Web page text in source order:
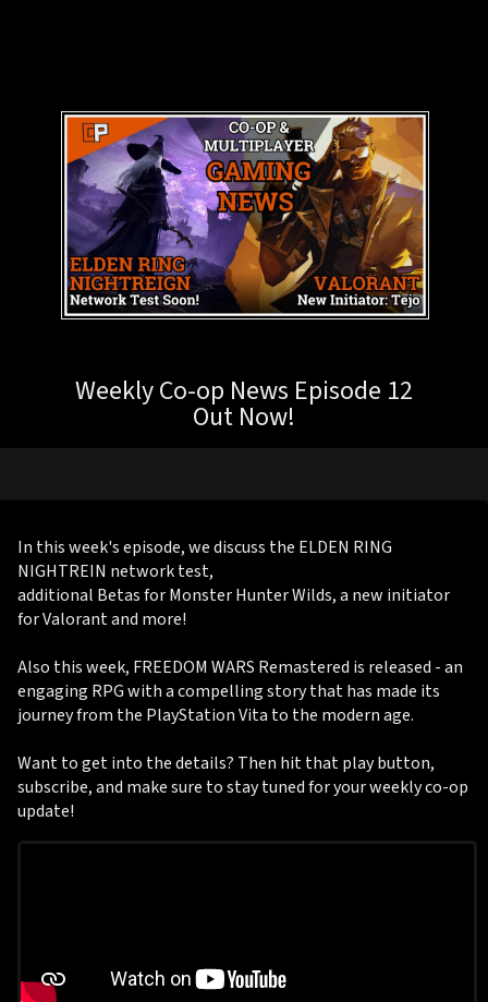
Weekly Co-op News Episode 12
Out Now!
In this week's episode, we discuss the ELDEN RING
NIGHTREIN network test,
additional Betas for Monster Hunter Wilds, a new initiator
for Valorant and more!
Also this week, FREEDOM WARS Remastered is released - an
engaging RPG with a compelling story that has made its
journey from the PlayStation Vita to the modern age.
Want to get into the details? Then hit that play button,
subscribe, and make sure to stay tuned for your weekly co-op
update!